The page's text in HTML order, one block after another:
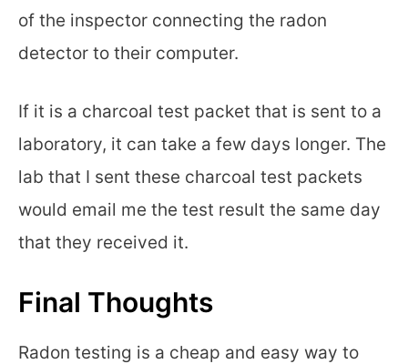
of the inspector connecting the radon
detector to their computer.
If it is a charcoal test packet that is sent to a
laboratory, it can take a few days longer. The
lab that I sent these charcoal test packets
would email me the test result the same day
that they received it.
Final Thoughts
Radon testing is a cheap and easy way to